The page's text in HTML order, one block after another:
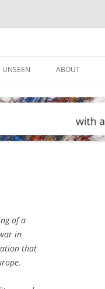
ABOUT
of a
in
that